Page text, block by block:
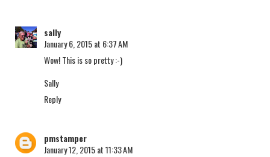
sally
January 6, 2015 at 6:37 AM
Wow! This is so pretty :-)
Sally
Reply
pmstamper
January 12, 2015 at 11:33 AM